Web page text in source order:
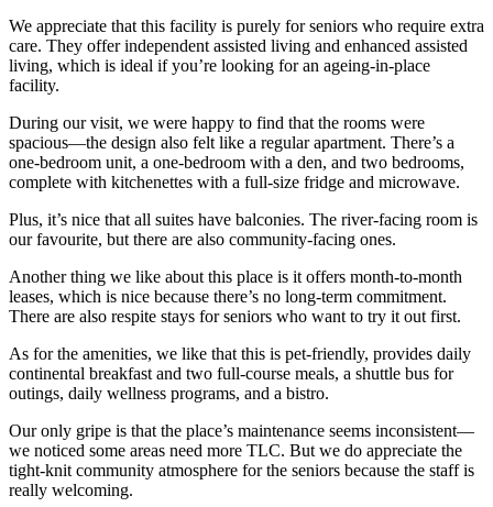
We appreciate that this facility is purely for seniors who require extra
care. They offer independent assisted living and enhanced assisted
living, which is ideal if you’re looking for an ageing-in-place
facility.
During our visit, we were happy to find that the rooms were
spacious—the design also felt like a regular apartment. There’s a
one-bedroom unit, a one-bedroom with a den, and two bedrooms,
complete with kitchenettes with a full-size fridge and microwave.
Plus, it’s nice that all suites have balconies. The river-facing room is
our favourite, but there are also community-facing ones.
Another thing we like about this place is it offers month-to-month
leases, which is nice because there’s no long-term commitment.
There are also respite stays for seniors who want to try it out first.
As for the amenities, we like that this is pet-friendly, provides daily
continental breakfast and two full-course meals, a shuttle bus for
outings, daily wellness programs, and a bistro.
Our only gripe is that the place’s maintenance seems inconsistent—
we noticed some areas need more TLC. But we do appreciate the
tight-knit community atmosphere for the seniors because the staff is
really welcoming.